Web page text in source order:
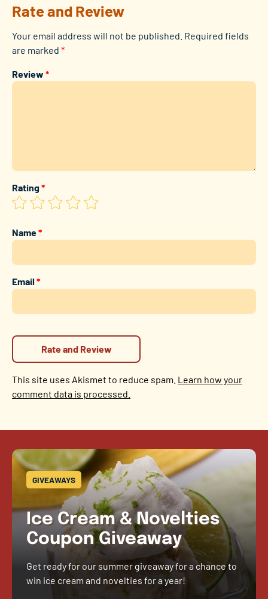
Rate and Review
Your email address will not be published. Required fields
are marked *
Review *
Rating*
Name*
Email*
This site uses Akismet to reduce spam. Learn how your
comment data is processed.
GIVEAWAYS
Ice Cream & Novelties
Coupon Giveaway
Get ready for our summer giveaway for a chance to
win ice cream and novelties for a year!